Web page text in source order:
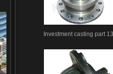
Investment casting part